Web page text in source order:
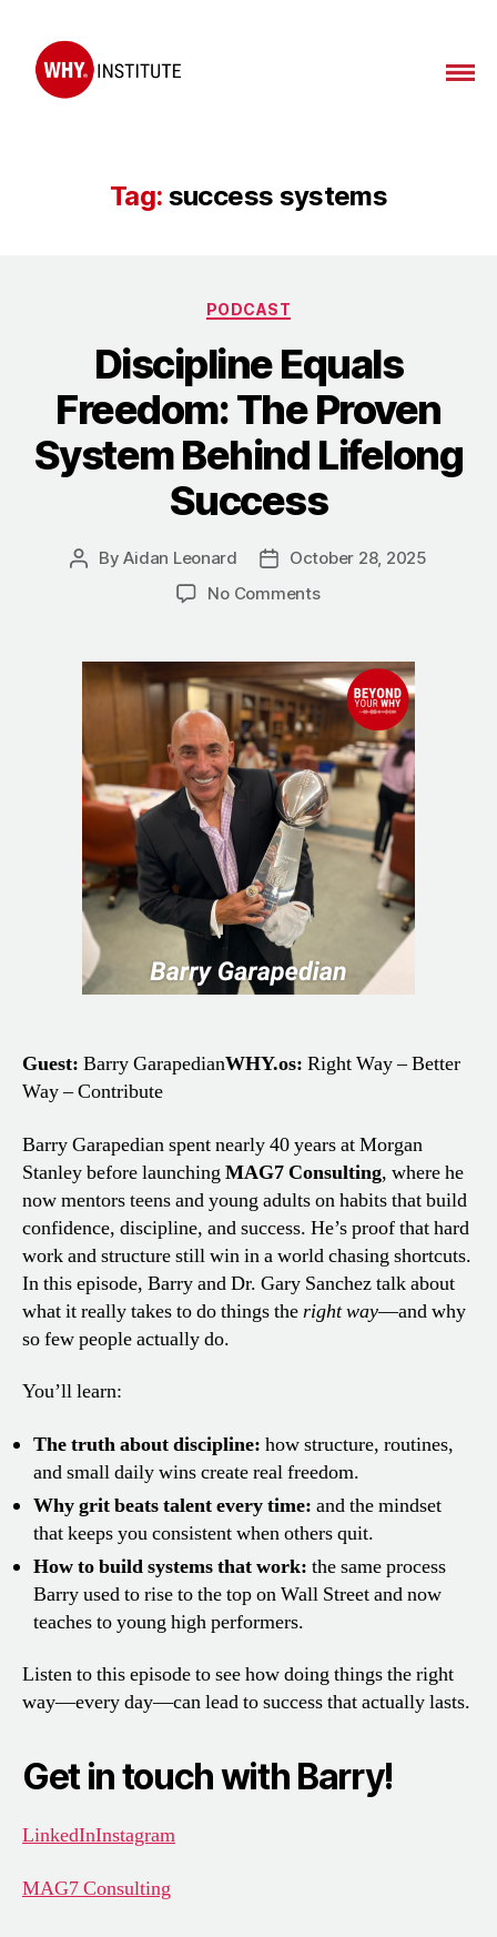
Tag: success systems
Categories
PODCAST
Discipline Equals
Freedom: The Proven
System Behind Lifelong
Success
PostByAidan Leonard
PostOctober 28, 2025
No Commentson
Freedom:
The
Proven
System
Behind
Lifelong
Success
Guest: Barry GarapedianWHY.os: Right Way – Better
Way – Contribute
Barry Garapedian spent nearly 40 years at Morgan
Stanley before launchingMAG7 Consulting, where he
now mentors teens and young adults on habits that build
confidence, discipline, and success. He’s proof that hard
work and structure still win in a world chasing shortcuts.
In this episode, Barry and Dr. Gary Sanchez talk about
what it really takes to do things theright way—and why
so few people actually do.
You’ll learn:
The truth about discipline: how structure, routines,
and small daily wins create real freedom.
Why grit beats talent every time: and the mindset
that keeps you consistent when others quit.
How to build systems that work: the same process
Barry used to rise to the top on Wall Street and now
teaches to young high performers.
Listen to this episode to see how doing things the right
way—every day—can lead to success that actually lasts.
Get in touch with Barry!
LinkedInInstagram
MAG7 Consulting